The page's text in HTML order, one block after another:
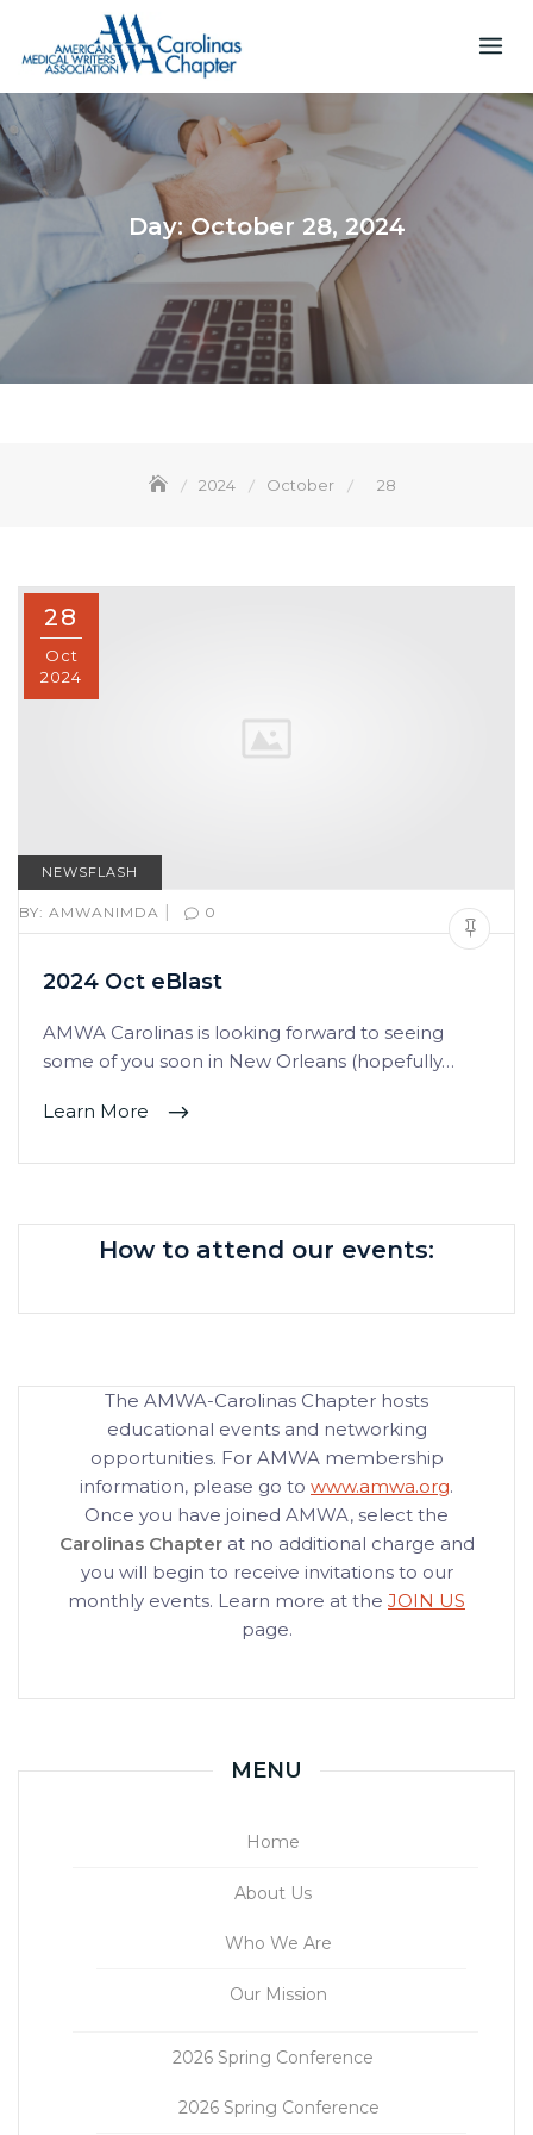
content
Day:October 28, 2024
2024 October 28
28
Oct
2024
NEWSFLASH
BY: AMWANIMDA | 0
2024 Oct eBlast
AMWA Carolinas is looking forward to seeing
some of you soon in New Orleans (hopefully…
Learn More
How to attend our events:
The AMWA-Carolinas Chapter hosts
educational events and networking
opportunities. For AMWA membership
information, please go to www.amwa.org.
Once you have joined AMWA, select the
Carolinas Chapterat no additional charge and
you will begin to receive invitations to our
monthly events. Learn more at the JOIN US
page.
MENU
Home
About Us
Who We Are
Our Mission
2026 Spring Conference
2026 Spring Conference